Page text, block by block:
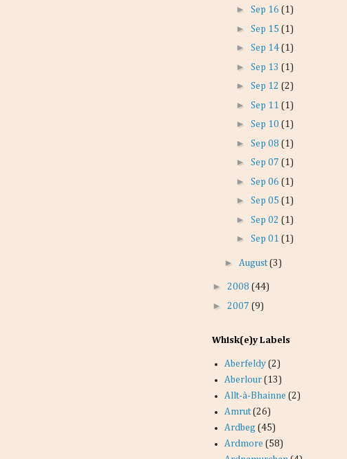
► Sep 16 (1)
► Sep 15 (1)
► Sep 14 (1)
► Sep 13 (1)
► Sep 12 (2)
► Sep 11 (1)
► Sep 10 (1)
► Sep 08 (1)
► Sep 07 (1)
► Sep 06 (1)
► Sep 05 (1)
► Sep 02 (1)
► Sep 01 (1)
► August(3)
► 2008 (44)
► 2007 (9)
Whisk(e)y Labels
Aberfeldy (2)
Aberlour (13)
Allt-à-Bhainne (2)
Amrut (26)
Ardbeg (45)
Ardmore (58)